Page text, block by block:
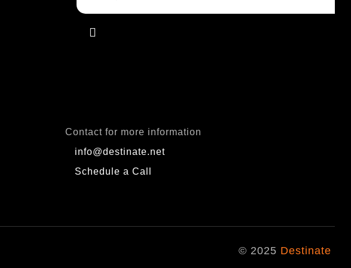
Contact for more information
info@destinate.net
Schedule a Call
© 2025 Destinate